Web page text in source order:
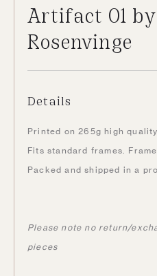
Artifact 01
Rosenvinge
Details
Printed on 265g high
Fits standard frames.
Packed and shipped in a
Please note no return/
pieces